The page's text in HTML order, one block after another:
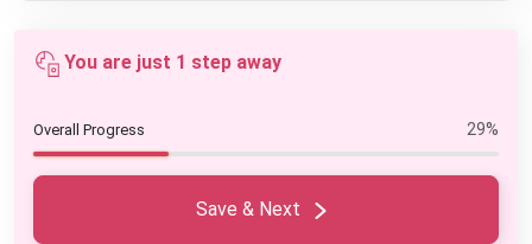
You are just 1 step away
Overall Progress 29%
Save & Next